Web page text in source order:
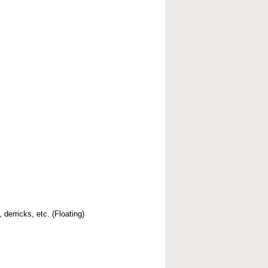
derricks, etc. (Floating)